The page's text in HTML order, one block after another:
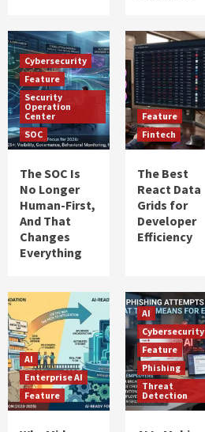
Cybersecurity
Feature
Security
Operation
Center
SOC
The SOC Is
No Longer
Human-First,
And That
Changes
Everything
Feature
Fintech
The Best
React Data
Grids for
Developer
Efficiency
AI
Enterprise AI
Feature
AI
Cybersecurity
Feature
Phishing
Threat
Detection